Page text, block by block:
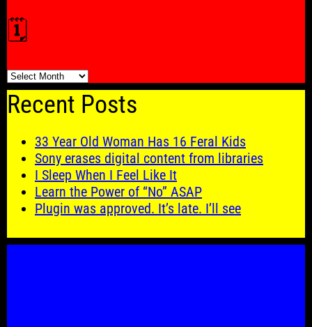
🗓️
🗓️
Recent Posts
33 Year Old Woman Has 16 Feral Kids
Sony erases digital content from libraries
I Sleep When I Feel Like It
Learn the Power of “No” ASAP
Plugin was approved. It’s late. I’ll see